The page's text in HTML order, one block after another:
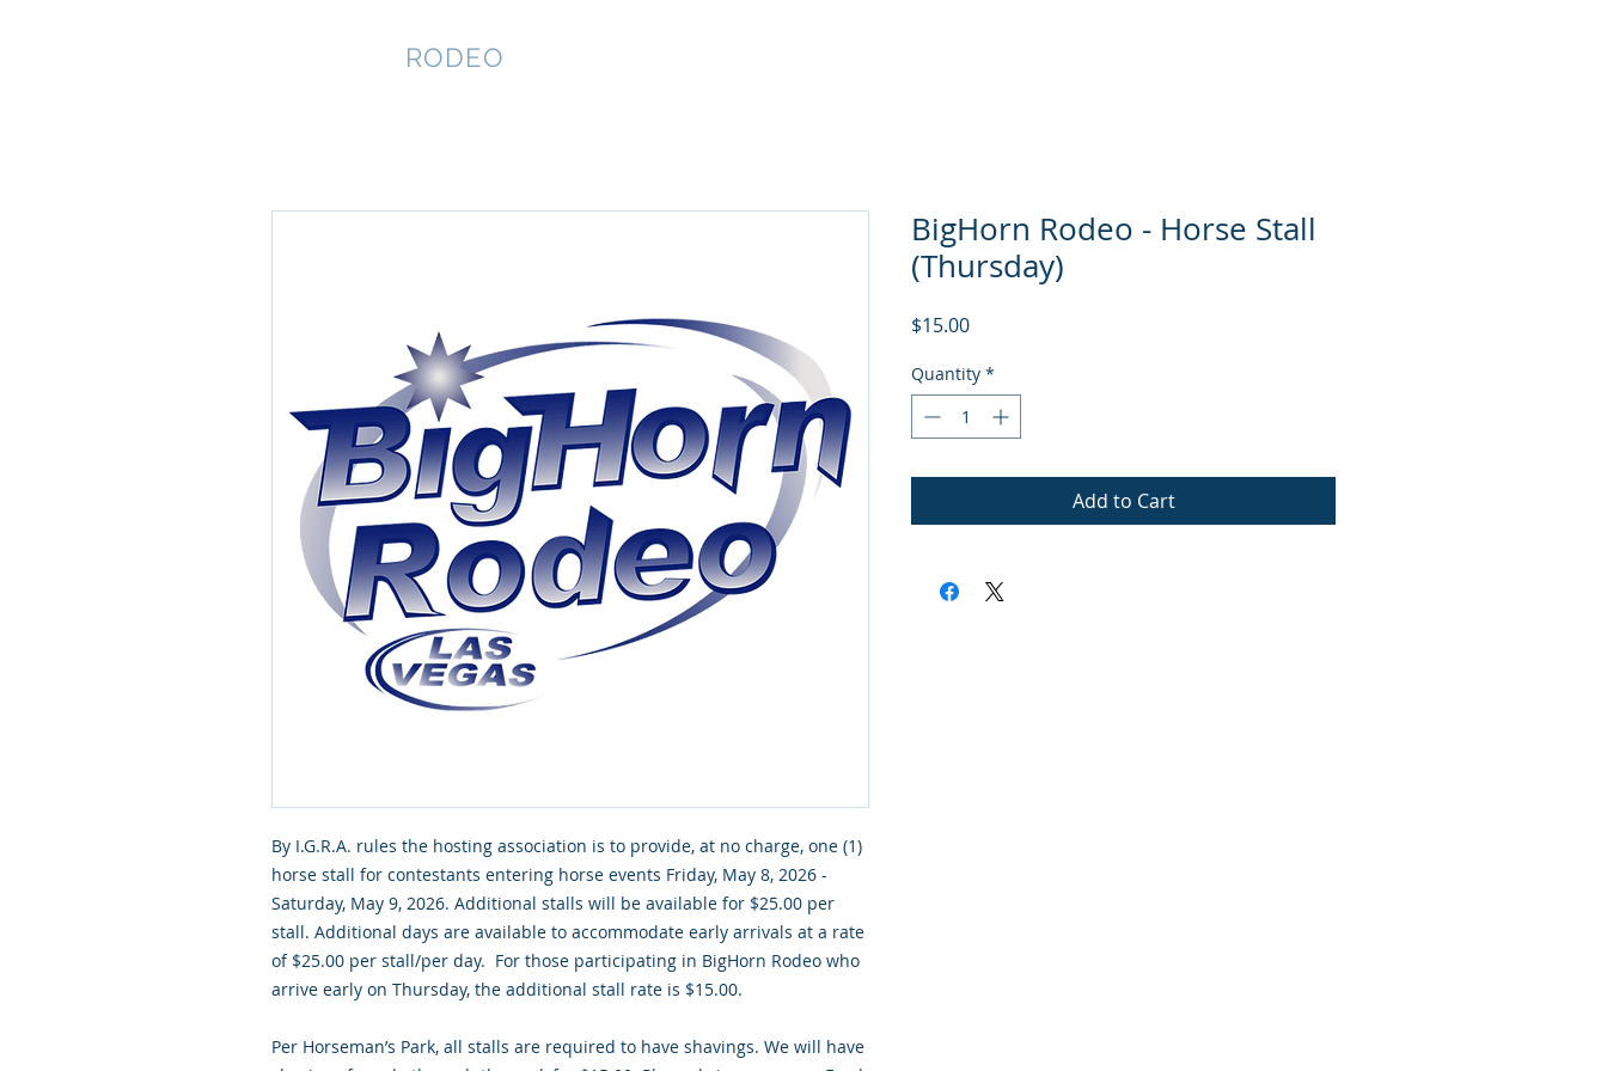
RODEO
By I.G.R.A. rules the hosting association is to provide, at no charge, one (1)
horse stall for contestants entering horse events Friday, May 8, 2026 -
Saturday, May 9, 2026. Additional stalls will be available for $25.00 per
stall. Additional days are available to accommodate early arrivals at a rate
of $25.00 per stall/per day. For those participating in BigHorn Rodeo who
arrive early on Thursday, the additional stall rate is $15.00.
Per Horseman’s Park, all stalls are required to have shavings. We will have
BigHorn Rodeo - Horse Stall
(Thursday)
$15.00Price
Quantity *
Add to Cart